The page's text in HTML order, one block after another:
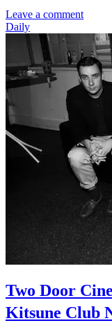
Leave a comment
Daily
Two Door
Kitsune Club